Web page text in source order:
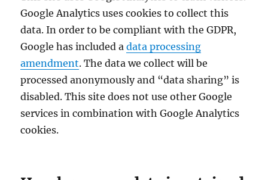
Google Analytics uses cookies to collect this
data. In order to be compliant with the GDPR,
Google has included adata processing
amendment. The data we collect will be
processed anonymously and “data sharing” is
disabled. This site does not use other Google
services in combination with Google Analytics
cookies.